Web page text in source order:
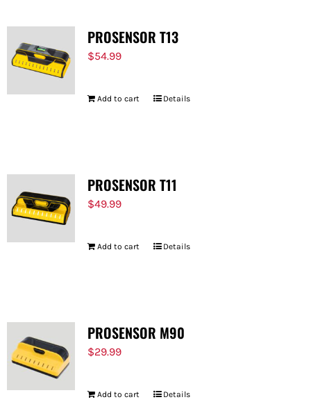
PROSENSOR T13
$54.99
Add to cart Details
PROSENSOR T11
$49.99
Add to cart Details
PROSENSOR M90
$29.99
Add to cart Details